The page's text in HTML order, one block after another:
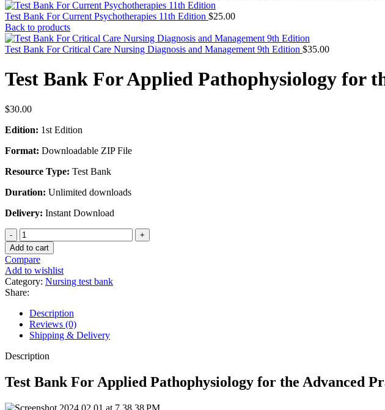
Test Bank For Current Psychotherapies 11th Edition $25.00
Back to products
Test Bank For Critical Care Nursing Diagnosis and Management 9th Edition $35.00
Test Bank For Applied Pathophysiology for
$30.00
Edition: 1st Edition
Format: Downloadable ZIP File
Resource Type: Test Bank
Duration: Unlimited downloads
Delivery: Instant Download
Test
Bank
For
Applied
Pathophysiology
for
the
Advanced
Practice
Nurse
1st
Edition
Add to cart
Compare
Add to wishlist
Category: Nursing test bank
Share:
Description
Reviews (0)
Shipping & Delivery
Description
Test Bank For Applied Pathophysiology for the Advanced